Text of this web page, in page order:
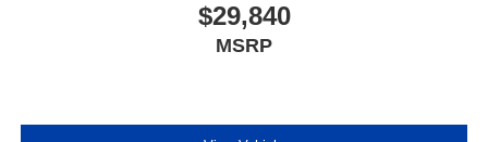
$29,840
MSRP